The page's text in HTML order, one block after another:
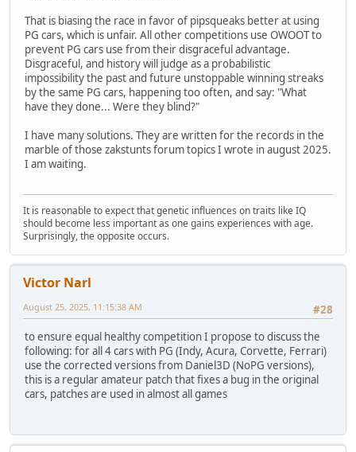
That is biasing the race in favor of pipsqueaks better at using
PG cars, which is unfair. All other competitions use OWOOT to
prevent PG cars use from their disgraceful advantage.
Disgraceful, and history will judge as a probabilistic
impossibility the past and future unstoppable winning streaks
by the same PG cars, happening too often, and say: "What
have they done... Were they blind?"
I have many solutions. They are written for the records in the
marble of those zakstunts forum topics I wrote in august 2025.
I am waiting.
It is reasonable to expect that genetic influences on traits like IQ
should become less important as one gains experiences with age.
Surprisingly, the opposite occurs.
Victor Narl
#28
August 25, 2025, 11:15:38 AM
to ensure equal healthy competition I propose to discuss the
following: for all 4 cars with PG (Indy, Acura, Corvette, Ferrari)
use the corrected versions from Daniel3D (NoPG versions),
this is a regular amateur patch that fixes a bug in the original
cars, patches are used in almost all games